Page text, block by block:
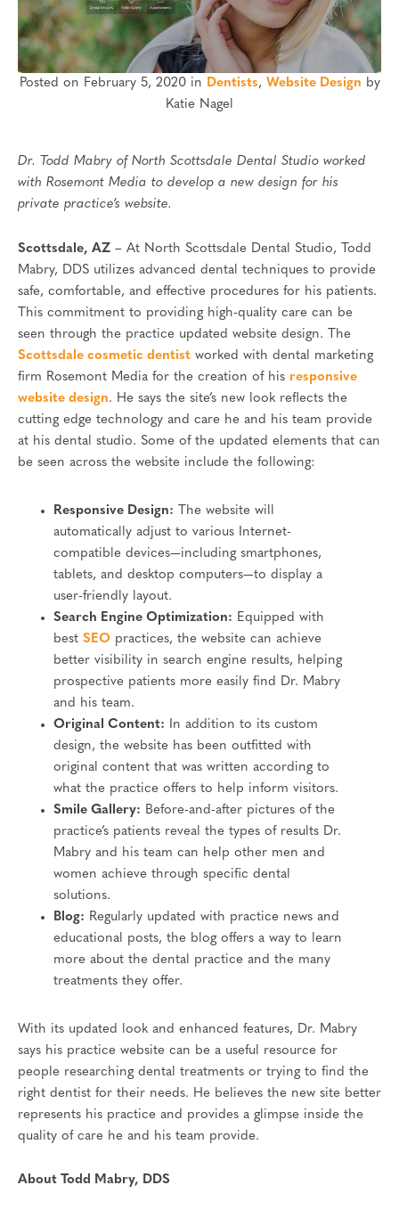
Posted on February 5, 2020 in Dentists, Website Design by
Katie Nagel
Dr. Todd Mabry of North Scottsdale Dental Studio worked
with Rosemont Media to develop a new design for his
private practice’s website.
Scottsdale, AZ – At North Scottsdale Dental Studio, Todd
Mabry, DDS utilizes advanced dental techniques to provide
safe, comfortable, and effective procedures for his patients.
This commitment to providing high-quality care can be
seen through the practice updated website design. The
Scottsdale cosmetic dentist worked with dental marketing
firm Rosemont Media for the creation of his responsive
website design. He says the site’s new look reflects the
cutting edge technology and care he and his team provide
at his dental studio. Some of the updated elements that can
be seen across the website include the following:
Responsive Design: The website will
automatically adjust to various Internet-
compatible devices—including smartphones,
tablets, and desktop computers—to display a
user-friendly layout.
Search Engine Optimization: Equipped with
best SEO practices, the website can achieve
better visibility in search engine results, helping
prospective patients more easily find Dr. Mabry
and his team.
Original Content: In addition to its custom
design, the website has been outfitted with
original content that was written according to
what the practice offers to help inform visitors.
Smile Gallery: Before-and-after pictures of the
practice’s patients reveal the types of results Dr.
Mabry and his team can help other men and
women achieve through specific dental
solutions.
Blog: Regularly updated with practice news and
educational posts, the blog offers a way to learn
more about the dental practice and the many
treatments they offer.
With its updated look and enhanced features, Dr. Mabry
says his practice website can be a useful resource for
people researching dental treatments or trying to find the
right dentist for their needs. He believes the new site better
represents his practice and provides a glimpse inside the
quality of care he and his team provide.
About Todd Mabry, DDS